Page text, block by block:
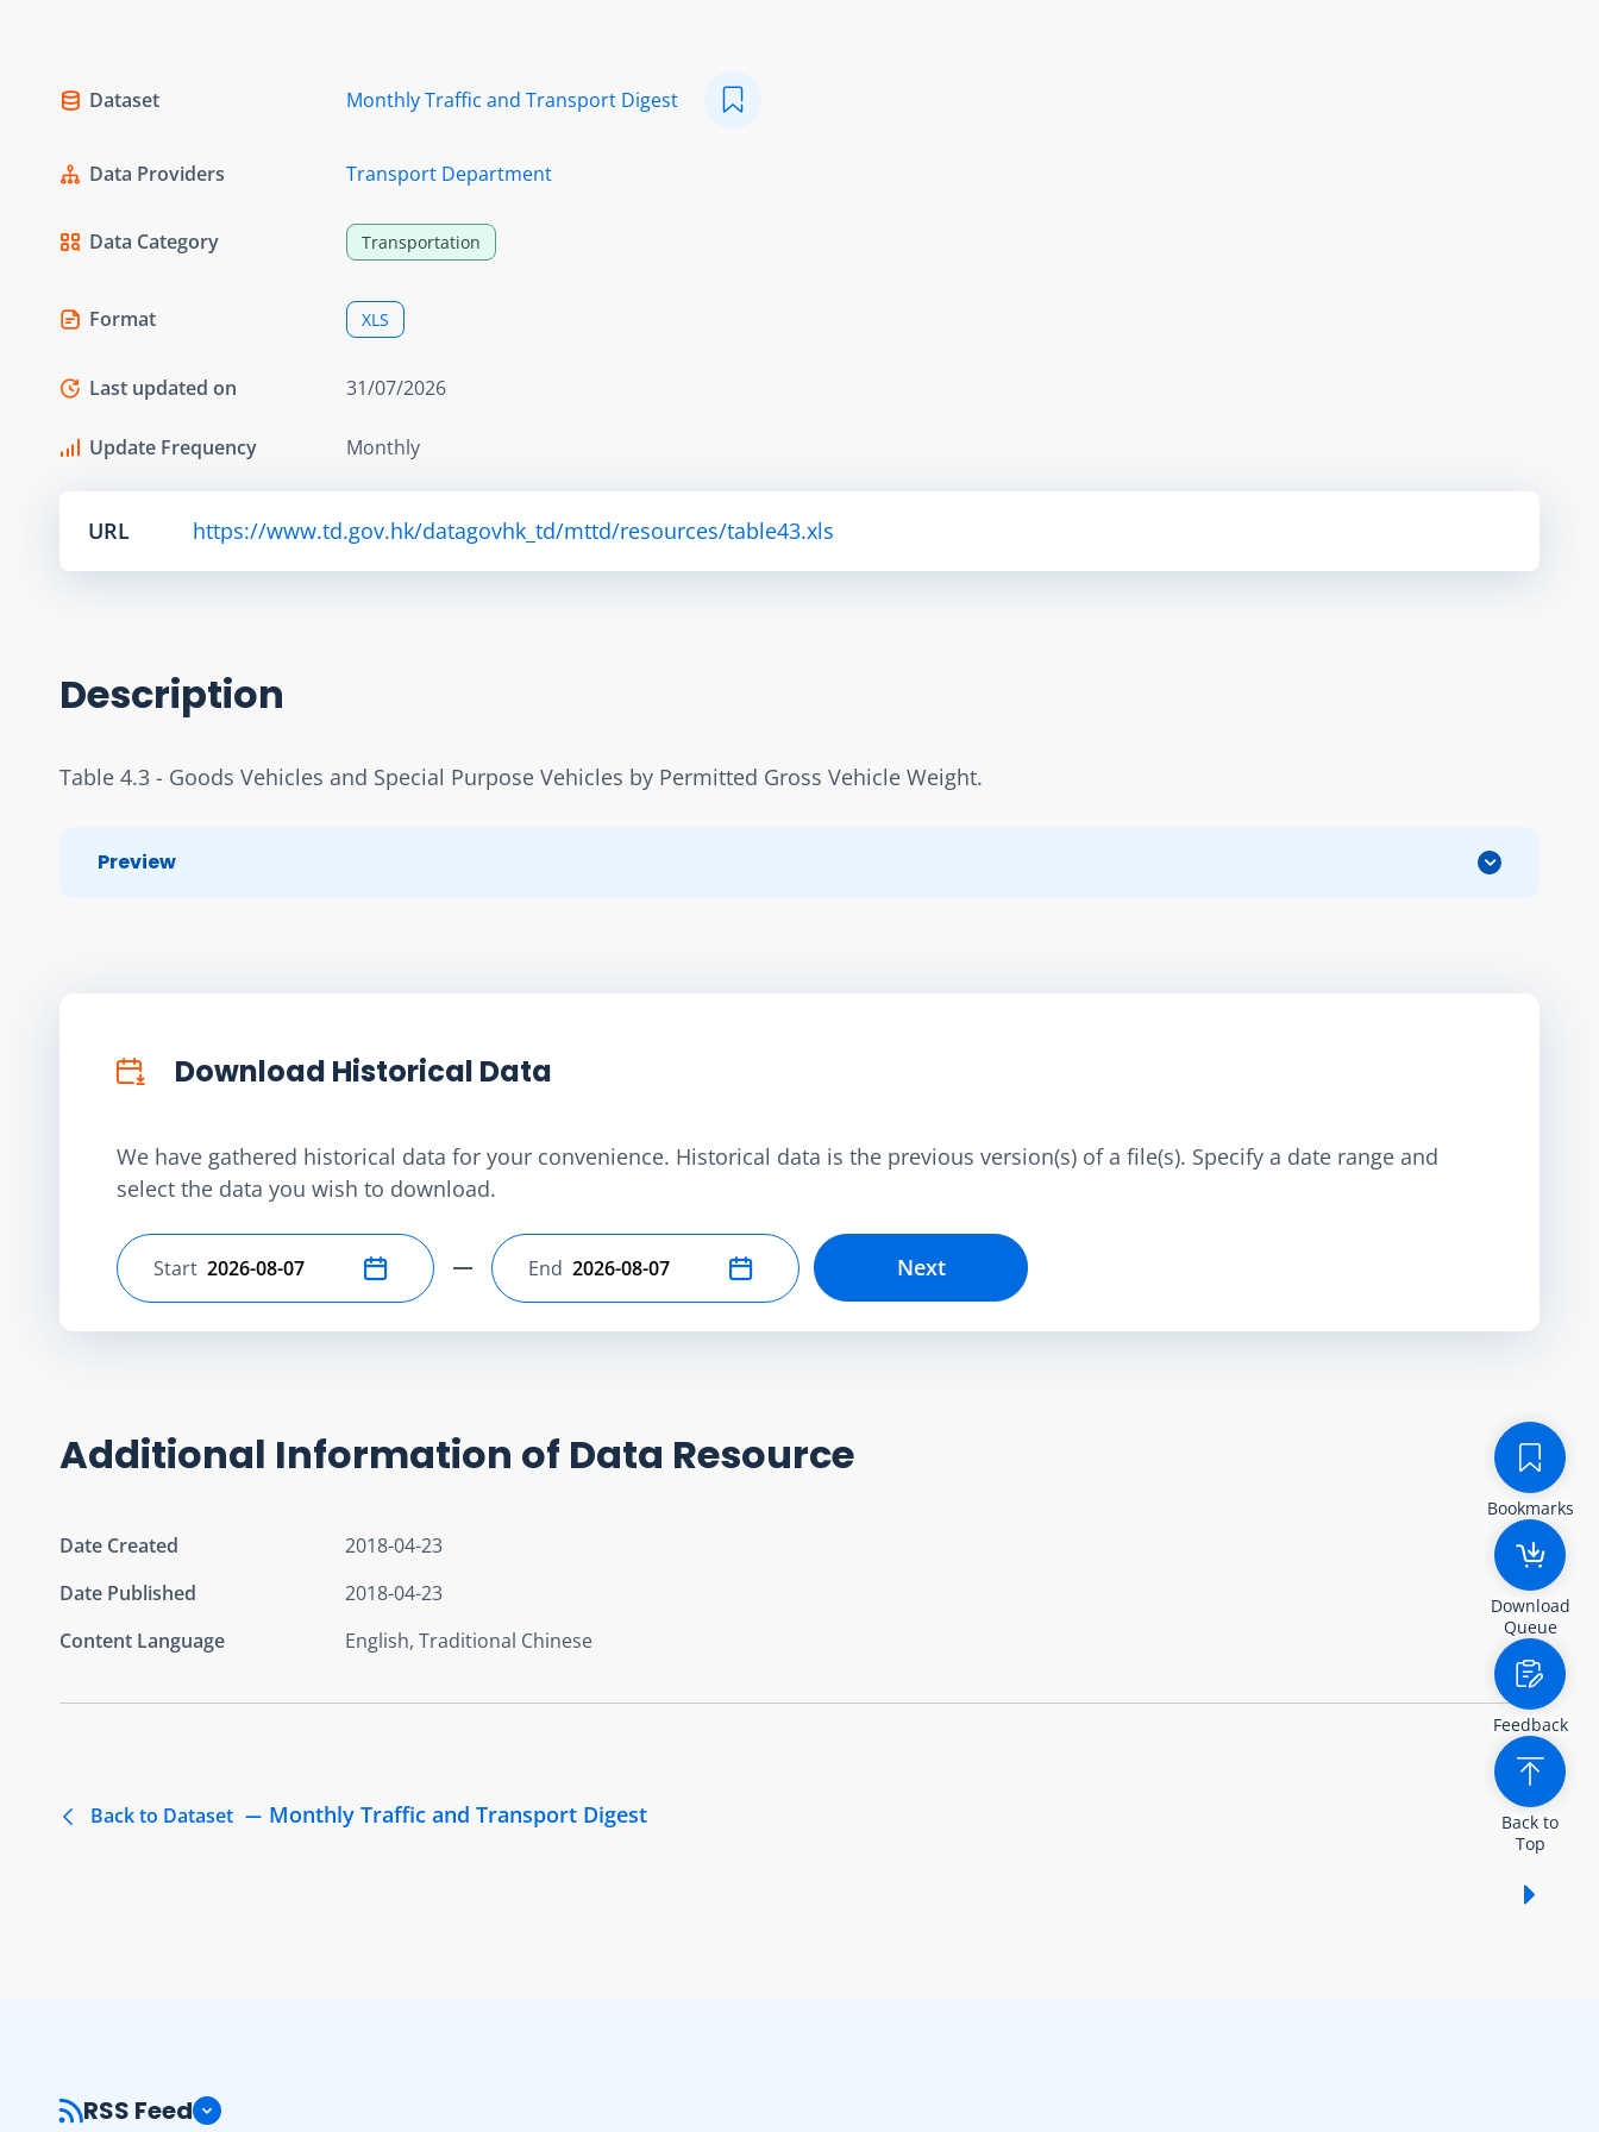
Dataset Monthly Traffic and Transport Digest
Data Providers Transport Department
Data Category Transportation
Format XLS
Last updated on 31/07/2026
Update Frequency Monthly
URL https://www.td.gov.hk/datagovhk_td/mttd/resources/table43.xls
Description
Table 4.3 - Goods Vehicles and Special Purpose Vehicles by Permitted Gross Vehicle Weight.
Preview
Download Historical Data
We have gathered historical data for your convenience. Historical data is the previous version(s) of a file(s). Specify a date range and
select the data you wish to download.
Select start date
Start Select end date
End Next
Additional Information of Data Resource
Date Created
2018-04-23
Date Published
2018-04-23
Content Language
English, Traditional Chinese
Back to Dataset Monthly Traffic and Transport Digest
Bookmarks
Download
Queue
Feedback
Back to
Top
RSS Feed